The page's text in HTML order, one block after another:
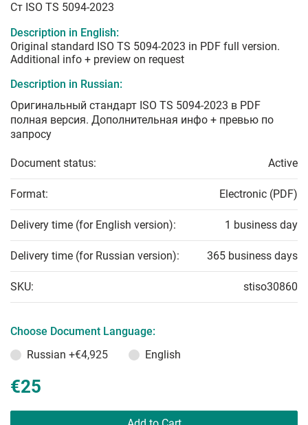
Ст ISO TS 5094-2023
Description in English:
Original standard ISO TS 5094-2023 in PDF full version.
Additional info + preview on request
Description in Russian:
Оригинальный стандарт ISO TS 5094-2023 в PDF
полная версия. Дополнительная инфо + превью по
запросу
Document status: Active
Format: Electronic (PDF)
Delivery time (for English version): 1 business day
Delivery time (for Russian version): 365 business days
SKU: stiso30860
Choose Document Language:
Russian +€4,925 English
€25